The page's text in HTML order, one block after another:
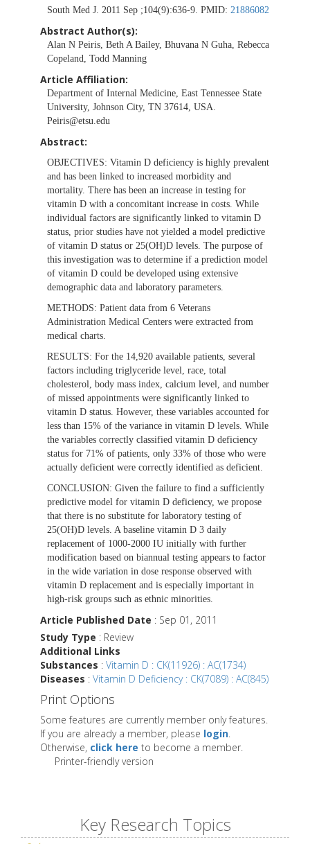
South Med J. 2011 Sep ;104(9):636-9. PMID: 21886082
Abstract Author(s):
Alan N Peiris, Beth A Bailey, Bhuvana N Guha, Rebecca
Copeland, Todd Manning
Article Affiliation:
Department of Internal Medicine, East Tennessee State
University, Johnson City, TN 37614, USA.
Peiris@etsu.edu
Abstract:
OBJECTIVES: Vitamin D deficiency is highly prevalent
and has been linked to increased morbidity and
mortality. There has been an increase in testing for
vitamin D with a concomitant increase in costs. While
individual factors are significantly linked to vitamin D
status, prior studies have not yielded a model predictive
of vitamin D status or 25(OH)D levels. The purpose of
this investigation was to determine if a prediction model
of vitamin D could be developed using extensive
demographic data and laboratory parameters.
METHODS: Patient data from 6 Veterans
Administration Medical Centers were extracted from
medical charts.
RESULTS: For the 14,920 available patients, several
factors including triglyceride level, race, total
cholesterol, body mass index, calcium level, and number
of missed appointments were significantly linked to
vitamin D status. However, these variables accounted for
less than 15% of the variance in vitamin D levels. While
the variables correctly classified vitamin D deficiency
status for 71% of patients, only 33% of those who were
actually deficient were correctly identified as deficient.
CONCLUSION: Given the failure to find a sufficiently
predictive model for vitamin D deficiency, we propose
that there is no substitute for laboratory testing of
25(OH)D levels. A baseline vitamin D 3 daily
replacement of 1000-2000 IU initially with further
modification based on biannual testing appears to factor
in the wide variation in dose response observed with
vitamin D replacement and is especially important in
high-risk groups such as ethnic minorities.
Article Published Date : Sep 01, 2011
Study Type : Review
Additional Links
Substances : Vitamin D : CK(11926) : AC(1734)
Diseases : Vitamin D Deficiency : CK(7089) : AC(845)
Print Options
Some features are currently member only features.
If you are already a member, please login.
Otherwise, click here to become a member.
Printer-friendly version
Key Research Topics